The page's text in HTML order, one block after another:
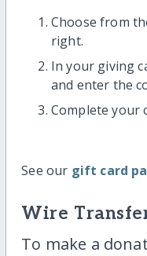
Choose from
right.
In your giving
and enter the
Complete your
See our gift card
Wire
To make a